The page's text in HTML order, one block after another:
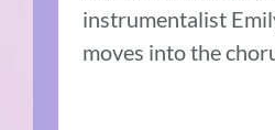
instrumentalist
moves into the